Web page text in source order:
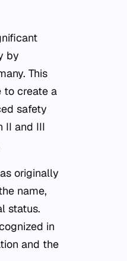
by
This
to create a
safety
II and III
originally
name,
status.
in
and the